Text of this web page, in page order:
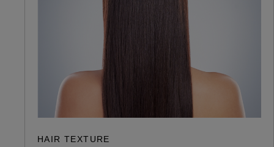
HAIR TEXTURE